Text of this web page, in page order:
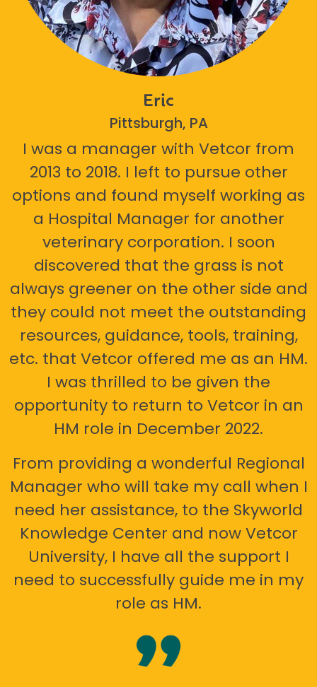
Eric
Pittsburgh, PA
I was a manager with Vetcor from
2013 to 2018. I left to pursue other
options and found myself working as
a Hospital Manager for another
veterinary corporation. I soon
discovered that the grass is not
always greener on the other side and
they could not meet the outstanding
resources, guidance, tools, training,
etc. that Vetcor offered me as an HM.
I was thrilled to be given the
opportunity to return to Vetcor in an
HM role in December 2022.
From providing a wonderful Regional
Manager who will take my call when I
need her assistance, to the Skyworld
Knowledge Center and now Vetcor
University, I have all the support I
need to successfully guide me in my
role as HM.